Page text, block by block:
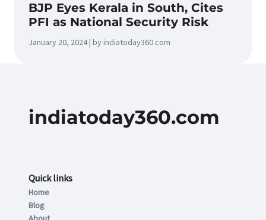
BJP Eyes Kerala in South, Cites
PFI as National Security Risk
January 20, 2024 | by indiatoday360.com
indiatoday360.com
Quick links
Home
Blog